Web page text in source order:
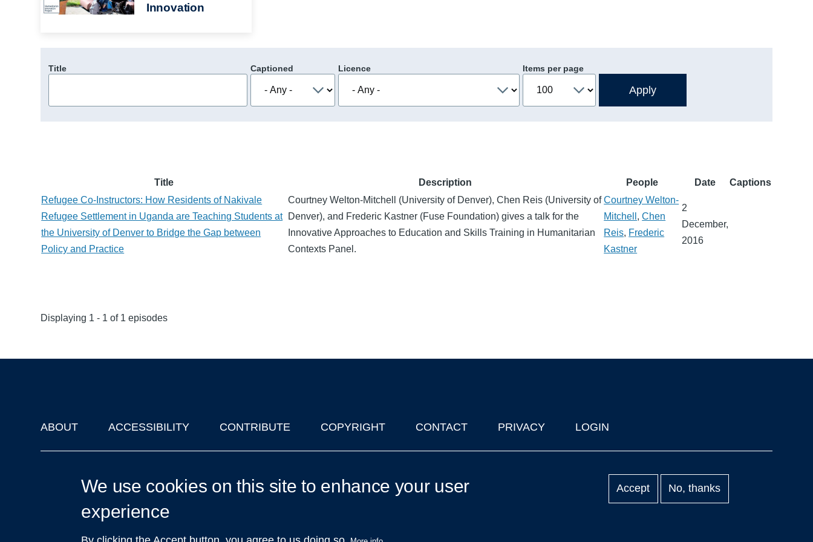
Innovation
Title Captioned Licence Items per page
Title Description People Date
Captions
Refugee Co-Instructors: How Residents of Nakivale
Refugee Settlement in Uganda are Teaching Students at
the University of Denver to Bridge the Gap between
Policy and Practice
Courtney Welton-Mitchell (University of Denver), Chen Reis (University of
Denver), and Frederic Kastner (Fuse Foundation) gives a talk for the
Innovative Approaches to Education and Skills Training in Humanitarian
Contexts Panel.
Courtney Welton-
Mitchell ,Chen
Reis, Frederic
Kastner
2
December,
2016
Displaying 1 - 1 of 1 episodes
Footer
ABOUT ACCESSIBILITY CONTRIBUTE COPYRIGHT CONTACT PRIVACY LOGIN
We use cookies on this site to enhance your user
experience
Accept No, thanks